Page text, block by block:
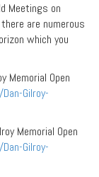
Meetings on
are numerous
which you
Memorial Open
Gilroy-
Memorial Open
Gilroy-